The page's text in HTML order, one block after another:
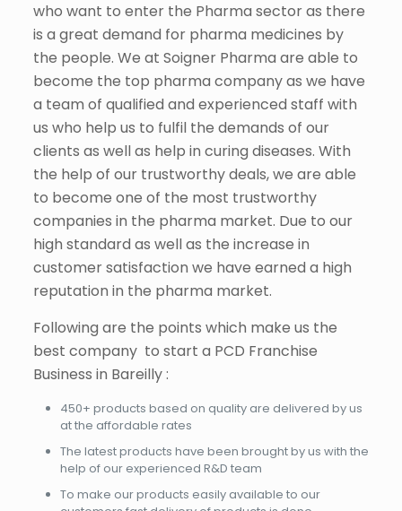
who want to enter the Pharma sector as there
is a great demand for pharma medicines by
the people. We at Soigner Pharma are able to
become the top pharma company as we have
a team of qualified and experienced staff with
us who help us to fulfil the demands of our
clients as well as help in curing diseases. With
the help of our trustworthy deals, we are able
to become one of the most trustworthy
companies in the pharma market. Due to our
high standard as well as the increase in
customer satisfaction we have earned a high
reputation in the pharma market.
Following are the points which make us the
best company to start a PCD Franchise
Business in Bareilly :
450+ products based on quality are delivered by us
at the affordable rates
The latest products have been brought by us with the
help of our experienced R&D team
To make our products easily available to our